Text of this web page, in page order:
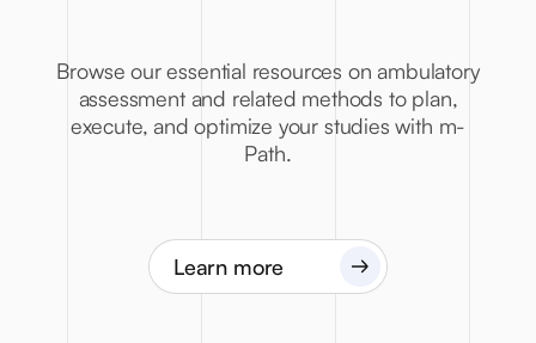
Browse our essential resources on ambulatory
assessment and related methods to plan,
execute, and optimize your studies with m-
Path.
Learn more